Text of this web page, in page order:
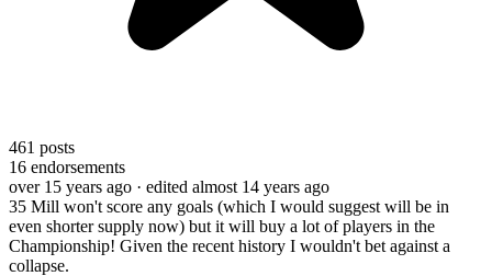
461 posts
16 endorsements
over 15 years ago · edited almost 14 years ago
35 Mill won't score any goals (which I would suggest will be in
even shorter supply now) but it will buy a lot of players in the
Championship! Given the recent history I wouldn't bet against a
collapse.